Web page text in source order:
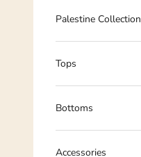
Palestine Collection
Tops
Bottoms
Accessories